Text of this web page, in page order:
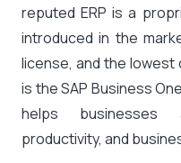
reputed ERP is a
introduced in the
license, and the lowest
is the SAP Business
helps businesses
productivity, and